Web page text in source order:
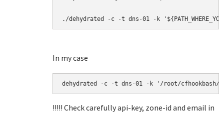
./dehydrated -c -t dns-01 -k
In my case
dehydrated -c -t dns-01 -k '/root/cfhookbash/
!!!!! Check carefully api-key, zone-id and email in